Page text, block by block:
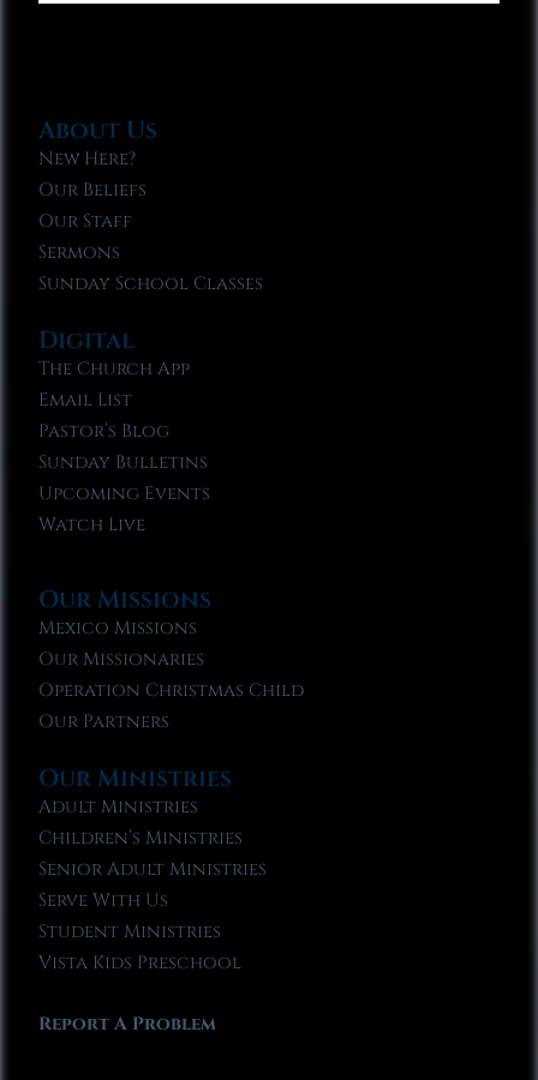
About Us
New Here?
Our Beliefs
Our Staff
Sermons
Sunday School Classes
Digital
The Church App
Email List
Pastor’s Blog
Sunday Bulletins
Upcoming Events
Watch Live
Our Missions
Mexico Missions
Our Missionaries
Operation Christmas Child
Our Partners
Our Ministries
Adult Ministries
Children’s Ministries
Senior Adult Ministries
Serve With Us
Student Ministries
Vista Kids Preschool
Report A Problem